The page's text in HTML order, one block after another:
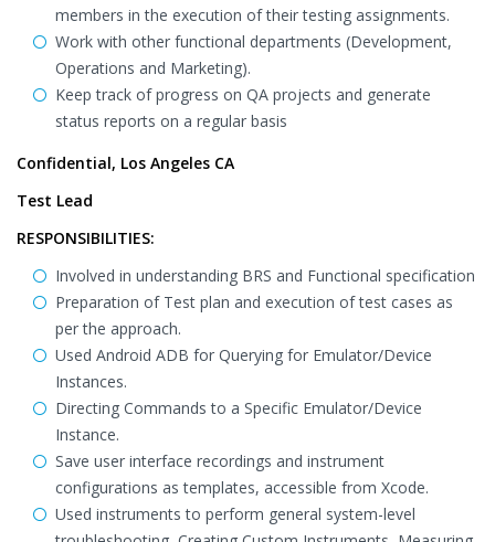
members in the execution of their testing assignments.
Work with other functional departments (Development,
Operations and Marketing).
Keep track of progress on QA projects and generate
status reports on a regular basis
Confidential, Los Angeles CA
Test Lead
RESPONSIBILITIES:
Involved in understanding BRS and Functional specification
Preparation of Test plan and execution of test cases as
per the approach.
Used Android ADB for Querying for Emulator/Device
Instances.
Directing Commands to a Specific Emulator/Device
Instance.
Save user interface recordings and instrument
configurations as templates, accessible from Xcode.
Used instruments to perform general system-level